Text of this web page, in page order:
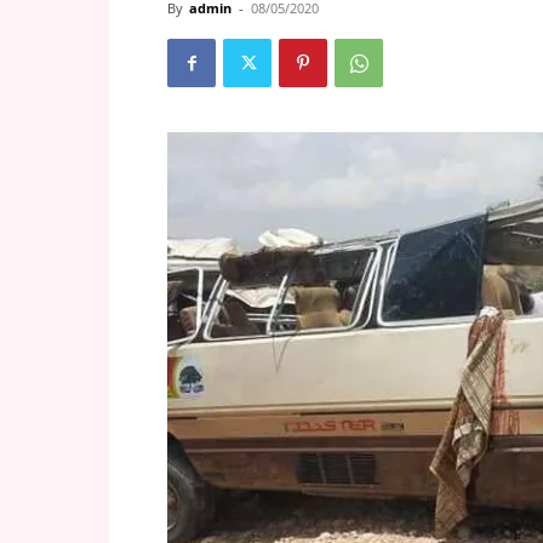
By admin - 08/05/2020